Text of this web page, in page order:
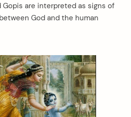
Gopis are interpreted as signs of
God and the human